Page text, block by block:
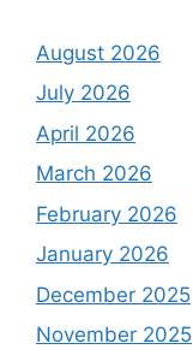
August 2026
July 2026
April 2026
March 2026
February 2026
January 2026
December 2025
November 2025